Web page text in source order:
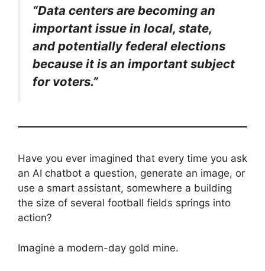
“Data centers are becoming an
important issue in local, state,
and potentially federal elections
because it is an important subject
for voters.”
Have you ever imagined that every time you ask
an AI chatbot a question, generate an image, or
use a smart assistant, somewhere a building
the size of several football fields springs into
action?
Imagine a modern-day gold mine.